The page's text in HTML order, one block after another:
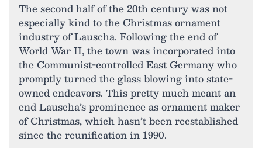
The second half of the 20th century was not
especially kind to the Christmas ornament
industry of Lauscha. Following the end of
World War II, the town was incorporated into
the Communist-controlled East Germany who
promptly turned the glass blowing into state-
owned endeavors. This pretty much meant an
end Lauscha’s prominence as ornament maker
of Christmas, which hasn’t been reestablished
since the reunification in 1990.